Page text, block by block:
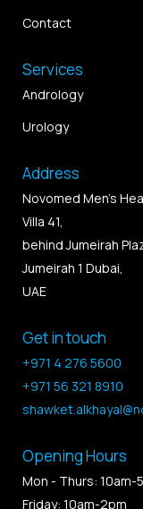
Contact
Services
Andrology
Urology
Address
Novomed Men’s
Villa 41,
behind Jumeirah
Jumeirah 1 Dubai,
UAE
Opening Hours
Mon - Thurs: 10am-
Friday: 10am-2pm
Get in touch
+971 4 276 5600
+971 56 321 8910